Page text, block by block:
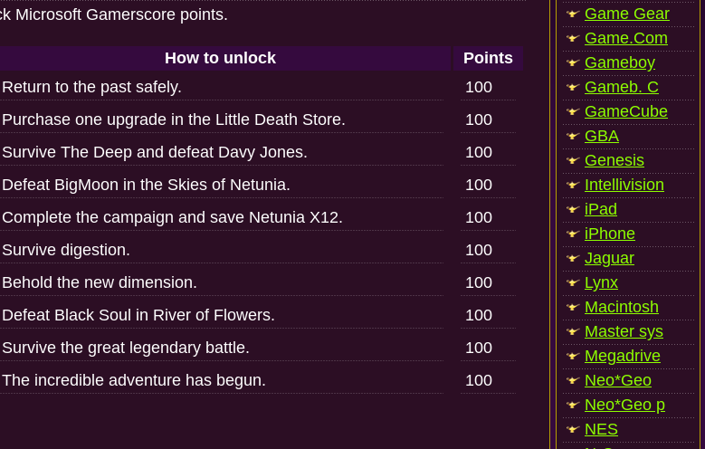
Microsoft Gamerscore points.
How to unlock
Points
Return to the past safely.
100
Purchase one upgrade in the Little Death Store.
100
Survive The Deep and defeat Davy Jones.
100
Defeat BigMoon in the Skies of Netunia.
100
Complete the campaign and save Netunia X12.
100
Survive digestion.
100
Behold the new dimension.
100
Defeat Black Soul in River of Flowers.
100
Survive the great legendary battle.
100
The incredible adventure has begun. 100
Game Gear
Game.Com
Gameboy
Gameb. C
GameCube
GBA
Genesis
Intellivision
iPad
iPhone
Jaguar
Lynx
Macintosh
Master sys
Megadrive
Neo*Geo
Neo*Geo p
NES